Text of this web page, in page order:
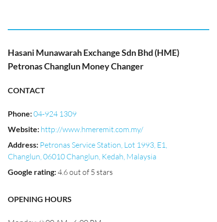
Hasani Munawarah Exchange Sdn Bhd (HME)
Petronas Changlun Money Changer
CONTACT
Phone:04-924 1309
Website: http://www.hmeremit.com.my/
Address: Petronas Service Station, Lot 1993, E1,
Changlun, 06010 Changlun, Kedah, Malaysia
Google rating:4.6 out of 5 stars
OPENING HOURS